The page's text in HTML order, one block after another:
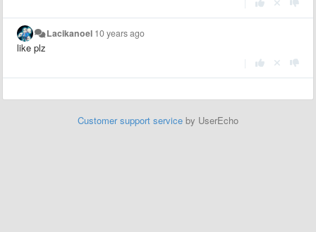
Lacikanoel 10 years ago
like plz
Customer support service by UserEcho